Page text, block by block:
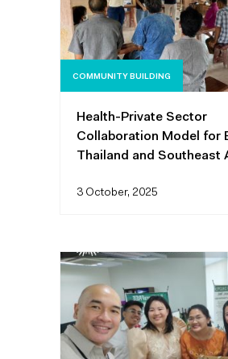
COMMUNITY BUILDING
Health-Private Sector
Collaboration Model for
Thailand and Southeast
3 October, 2025